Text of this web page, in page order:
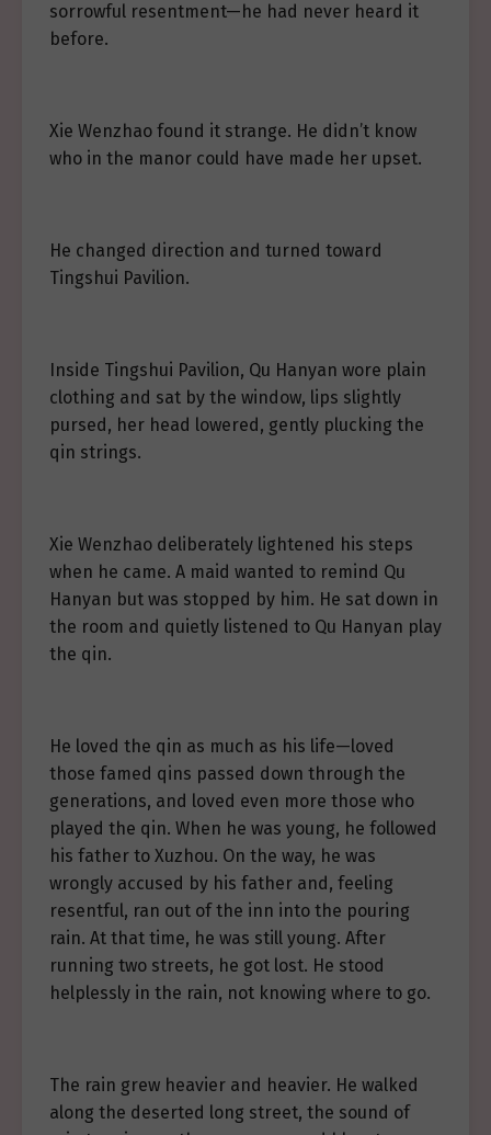
sorrowful resentment—he had never heard it
before.
Xie Wenzhao found it strange. He didn’t know
who in the manor could have made her upset.
He changed direction and turned toward
Tingshui Pavilion.
Inside Tingshui Pavilion, Qu Hanyan wore plain
clothing and sat by the window, lips slightly
pursed, her head lowered, gently plucking the
qin strings.
Xie Wenzhao deliberately lightened his steps
when he came. A maid wanted to remind Qu
Hanyan but was stopped by him. He sat down in
the room and quietly listened to Qu Hanyan play
the qin.
He loved the qin as much as his life—loved
those famed qins passed down through the
generations, and loved even more those who
played the qin. When he was young, he followed
his father to Xuzhou. On the way, he was
wrongly accused by his father and, feeling
resentful, ran out of the inn into the pouring
rain. At that time, he was still young. After
running two streets, he got lost. He stood
helplessly in the rain, not knowing where to go.
The rain grew heavier and heavier. He walked
along the deserted long street, the sound of